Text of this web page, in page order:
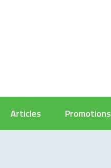
Articles Promotions